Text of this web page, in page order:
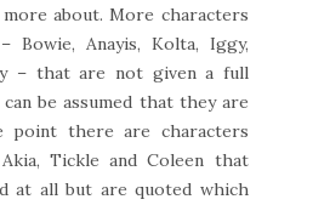
about. More characters
Bowie, Anayis, Kolta, Iggy,
– that are not given a full
be assumed that they are
point there are characters
Akia, Tickle and Coleen that
at all but are quoted which